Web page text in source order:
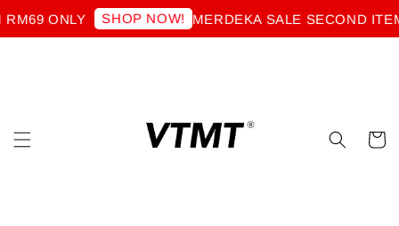
ONLY SHOP NOW! MERDEKA SALE SECOND